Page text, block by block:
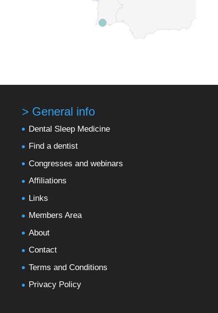
> General info
Dental Sleep Medicine
Find a dentist
Congresses and webinars
Affiliations
Links
Members Area
About
Contact
Terms and Conditions
Privacy Policy